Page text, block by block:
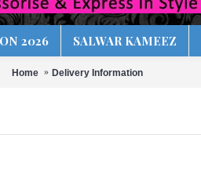
2026 SALWAR KAMEEZ
Home Delivery Information